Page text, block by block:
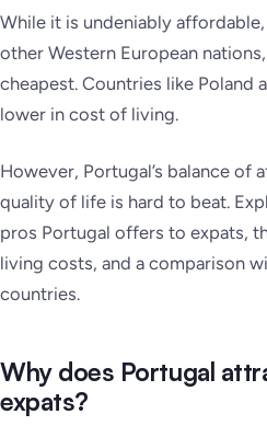
While it is undeniably
other Western European
cheapest. Countries like Poland
lower in cost of living.
However, Portugal’s balance of
quality of life is hard to beat.
pros Portugal offers to expats,
living costs, and a comparison
countries.
Why does Portugal
expats?